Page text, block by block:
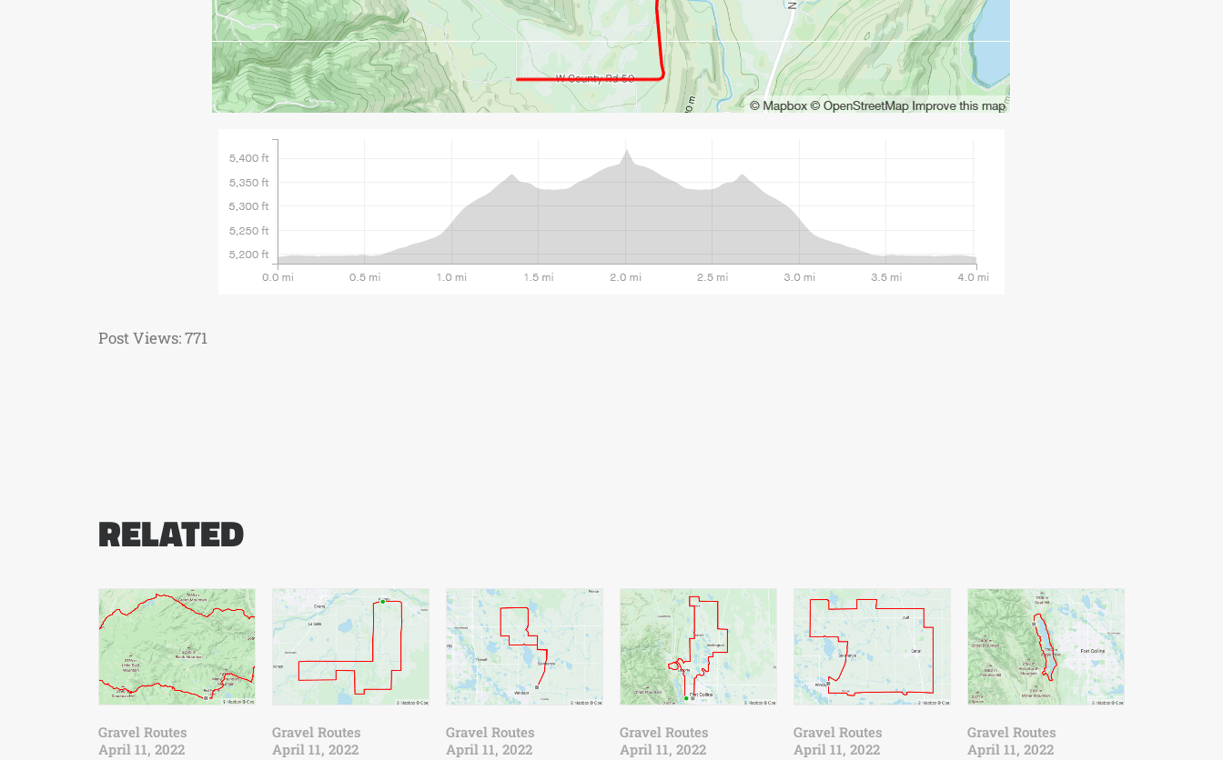
Post Views:771
RELATED
Gravel Routes
April 11, 2022
Gravel Routes
April 11, 2022
Gravel Routes
April 11, 2022
Gravel Routes
April 11, 2022
Gravel Routes
April 11, 2022
Gravel Routes
April 11, 2022